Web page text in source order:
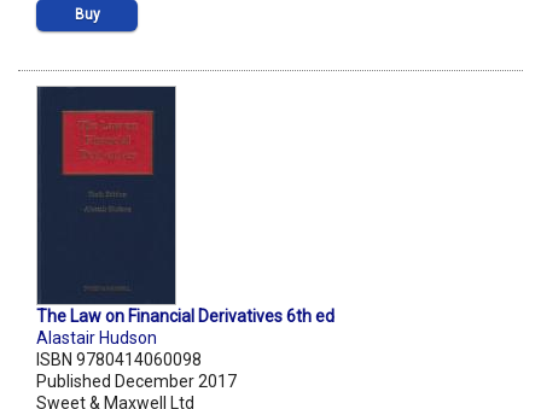
Buy
The Law on Financial Derivatives 6th ed
Alastair Hudson
ISBN 9780414060098
Published December 2017
Sweet & Maxwell Ltd